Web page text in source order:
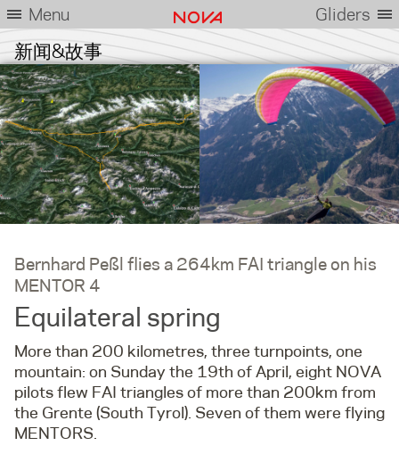
Menu Gliders
新闻&故事
Bernhard Peßl flies a 264km FAI triangle on his
MENTOR 4
Equilateral spring
More than 200 kilometres, three turnpoints, one
mountain: on Sunday the 19th of April, eight NOVA
pilots flew FAI triangles of more than 200km from
the Grente (South Tyrol). Seven of them were flying
MENTORS.